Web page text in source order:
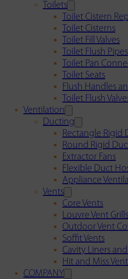
Toilets
Toilet Cistern
Toilet Cisterns
Toilet Fill Valves
Toilet Flush Pipes
Toilet Pan
Toilet Seats
Flush Handles
Toilet Flush
Ventilation
Ducting
Rectangle Rigid
Round Rigid
Extractor Fans
Flexible Duct
Appliance
Vents
Core Vents
Louvre Vent Grills
Outdoor Vent
Soffit Vents
Cavity Liners
Hit and Miss
COMPANY